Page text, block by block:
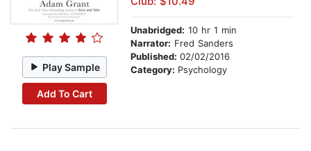
Play Sample
Add To Cart
Unabridged: 10 hr 1 min
Narrator: Fred Sanders
Published: 02/02/2016
Category: Psychology